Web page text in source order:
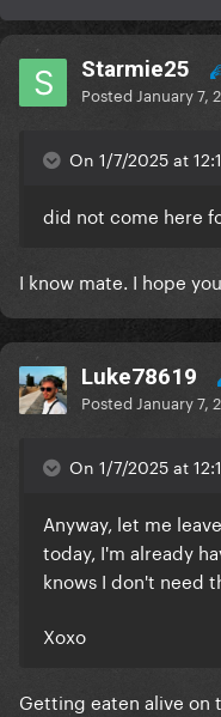
Starmie25
Posted January 7,
On 1/7/2025 at
did not come here
I know mate. I hope
Luke78619
Posted January 7,
On 1/7/2025 at
Anyway, let me
today, I'm already
knows I don't need
Xoxo
Getting eaten alive on